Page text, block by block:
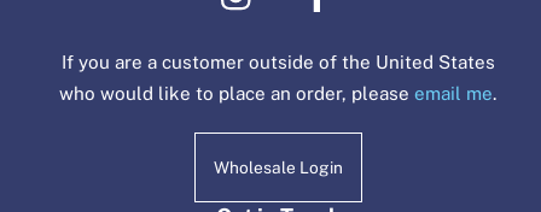
If you are a customer outside of the United States
who would like to place an order, pleaseemail me.
Wholesale Login